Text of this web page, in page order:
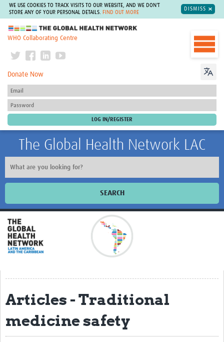
WE USE COOKIES TO TRACK VISITS TO OUR WEBSITE, AND WE DON'T
STORE ANY OF YOUR PERSONAL DETAILS.
FIND OUT MORE
DISMISS
The Global Health Network
WHO Collaborating Centre
Donate Now
The Global Health Network LAC
SEARCH
Inicio
Acerca de
Contacto
Noticias
Actividades y eventos
Clubs de Investigación
Articles - Traditional
medicine safety